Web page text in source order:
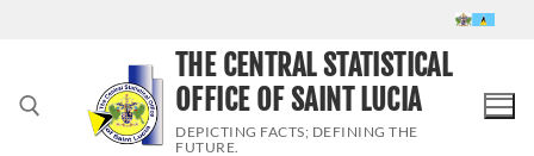
THE CENTRAL STATISTICAL
OFFICE OF SAINT LUCIA
DEPICTING FACTS; DEFINING THE
FUTURE.